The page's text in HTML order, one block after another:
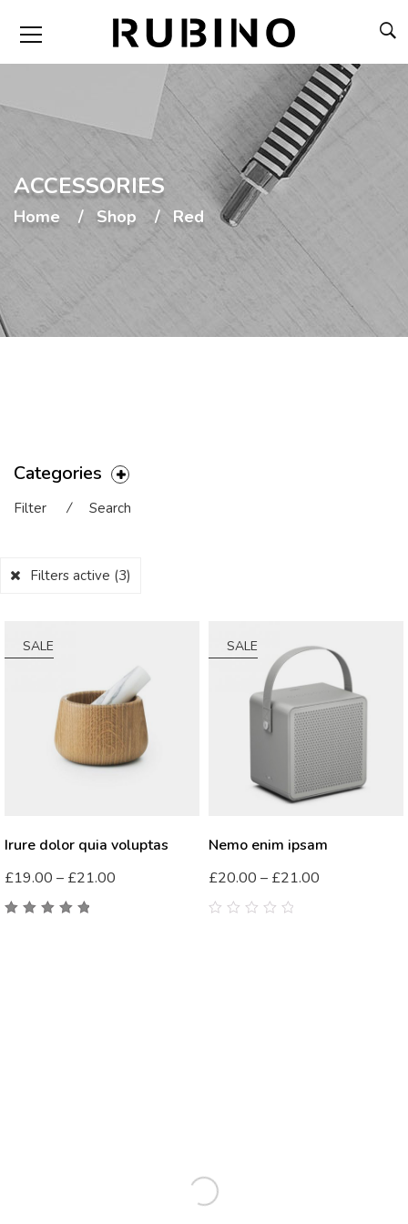
ACCESSORIES
Home Shop Red
Categories
Filter ⁄ Search
Filters active (3)
SALE
Irure dolor quia voluptas
£19.00 – £21.00
SALE
Nemo enim ipsam
£20.00 – £21.00